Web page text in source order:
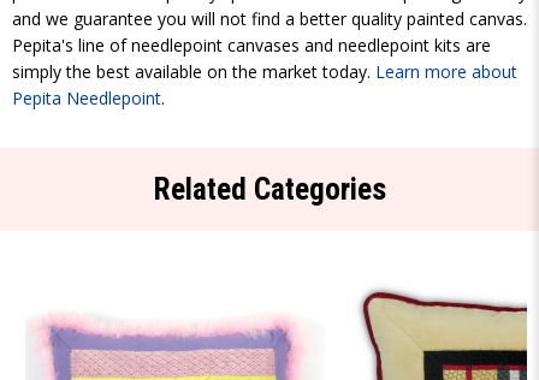
and we guarantee you will not find a better quality painted canvas.
Pepita's line of needlepoint canvases and needlepoint kits are
simply the best available on the market today. Learn more about
Pepita Needlepoint.
Related Categories